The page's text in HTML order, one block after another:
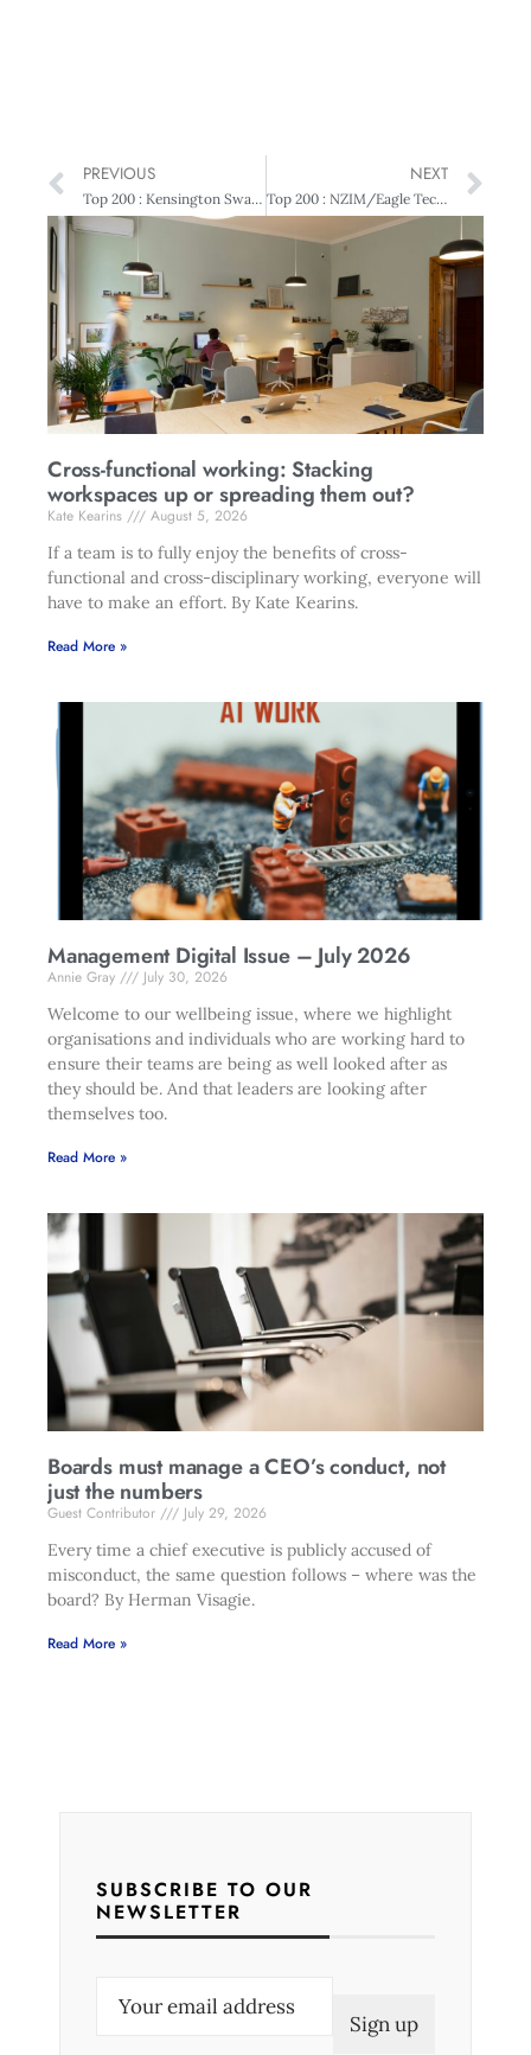
PREVIOUS
Top 200 : Kensington Swan Ethical Governance Award New Zealand Post – Measuring Ethics
NEXT
Top 200 : NZIM/Eagle Technology Young Executive of the Year Jono Brent – High achieving
Cross-functional working: Stacking
workspaces up or spreading them out?
Kate Kearins
August 5, 2026
If a team is to fully enjoy the benefits of cross-
functional and cross-disciplinary working, everyone will
have to make an effort. By Kate Kearins.
Read More »
Management Digital Issue – July 2026
Annie Gray
July 30, 2026
Welcome to our wellbeing issue, where we highlight
organisations and individuals who are working hard to
ensure their teams are being as well looked after as
they should be. And that leaders are looking after
themselves too.
Read More »
Boards must manage a CEO’s conduct, not
just the numbers
Guest Contributor
July 29, 2026
Every time a chief executive is publicly accused of
misconduct, the same question follows – where was the
board? By Herman Visagie.
Read More »
SUBSCRIBE TO OUR
NEWSLETTER